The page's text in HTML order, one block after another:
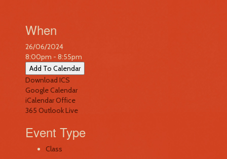
When
26/06/2024
8:00pm - 8:55pm
Add To Calendar
Download ICS
Google Calendar
iCalendarOffice
365 Outlook Live
Event Type
Class